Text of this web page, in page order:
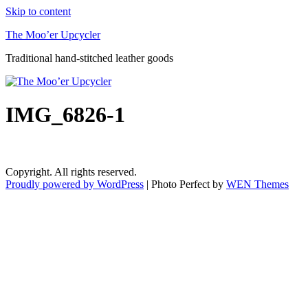
Skip to content
The Moo’er Upcycler
Traditional hand-stitched leather goods
IMG_6826-1
Copyright. All rights reserved.
Proudly powered by WordPress | Photo Perfect by WEN Themes